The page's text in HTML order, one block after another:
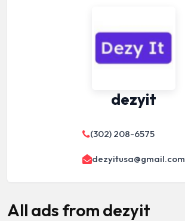
dezyit
(302) 208-6575
dezyitusa@gmail.com
All ads from dezyit